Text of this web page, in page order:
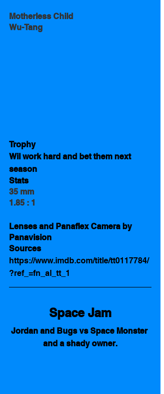
Motherless Child
Wu-Tang
Trophy
Wil work hard and bet them next
season
Stats
35 mm
1.85 : 1
Lenses and Panaflex Camera by
Panavision
Sources
https://www.imdb.com/title/tt0117784/
?ref_=fn_al_tt_1
Space Jam
Jordan and Bugs vs Space Monster
and a shady owner.